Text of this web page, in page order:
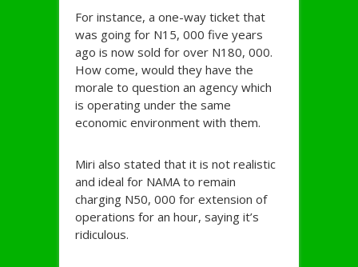
For instance, a one-way ticket that
was going for N15, 000 five years
ago is now sold for over N180, 000.
How come, would they have the
morale to question an agency which
is operating under the same
economic environment with them.
Miri also stated that it is not realistic
and ideal for NAMA to remain
charging N50, 000 for extension of
operations for an hour, saying it’s
ridiculous.